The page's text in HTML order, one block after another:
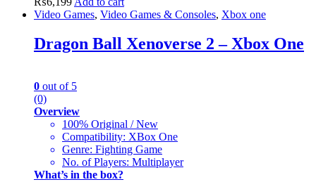
Video Games, Video Games & Consoles, Xbox one
Dragon Ball Xenoverse 2 – Xbox One
0 out of 5
(0)
Overview
100% Original / New
Compatibility: XBox One
Genre: Fighting Game
No. of Players: Multiplayer
What’s in the box?